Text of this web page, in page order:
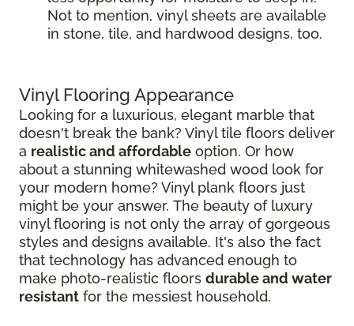
Not to mention, vinyl sheets are available
in stone, tile, and hardwood designs, too.
Vinyl Flooring Appearance
Looking for a luxurious, elegant marble that
doesn't break the bank? Vinyl tile floors deliver
a realistic and affordable option. Or how
about a stunning whitewashed wood look for
your modern home? Vinyl plank floors just
might be your answer. The beauty of luxury
vinyl flooring is not only the array of gorgeous
styles and designs available. It's also the fact
that technology has advanced enough to
make photo-realistic floors durable and water
resistant for the messiest household.